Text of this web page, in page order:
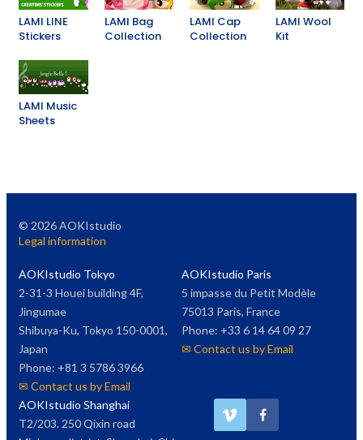
LAMI LINE
Stickers
LAMI Bag
Collection
LAMI Cap
Collection
LAMI Wool
Kit
LAMI Music
Sheets
© 2026AOKIstudio
Legal information
AOKIstudio Tokyo
2-31-3 Houei building 4F,
Jingumae
Shibuya-Ku, Tokyo 150-0001,
Japan
Phone: +81 3 5786 3966
✉ Contact us by Email
AOKIstudio Paris
5 impasse du Petit Modèle
75013 Paris, France
Phone: +33 6 14 64 09 27
✉ Contact us by Email
AOKIstudio Shanghai
T2/203. 250 Qixin road